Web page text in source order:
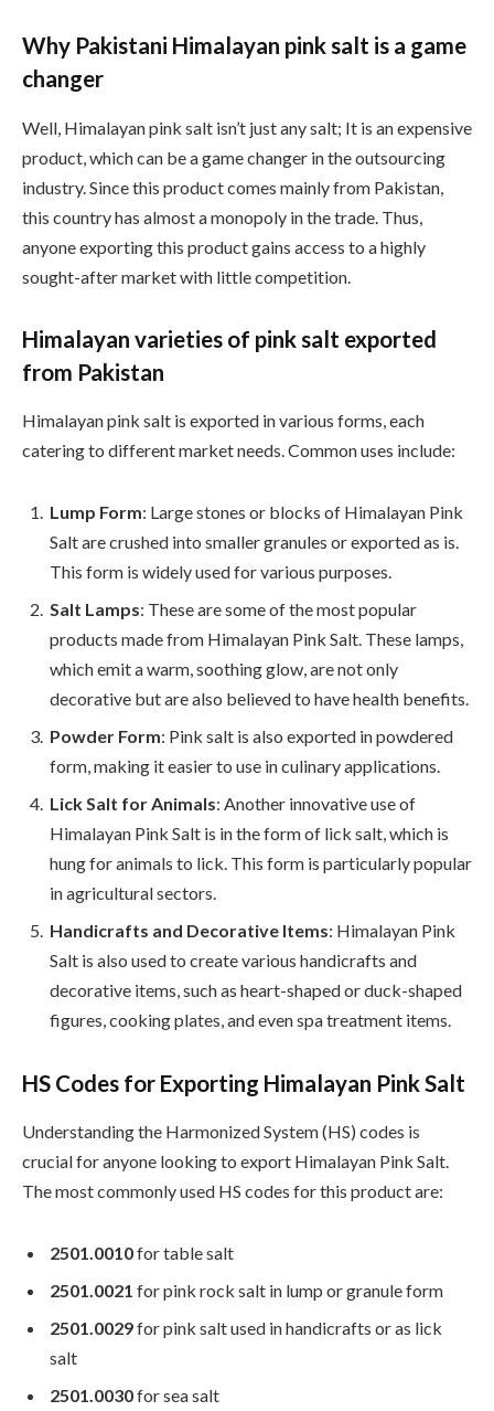
Why Pakistani Himalayan pink salt is a game
changer
Well, Himalayan pink salt isn’t just any salt; It is an expensive
product, which can be a game changer in the outsourcing
industry. Since this product comes mainly from Pakistan,
this country has almost a monopoly in the trade. Thus,
anyone exporting this product gains access to a highly
sought-after market with little competition.
Himalayan varieties of pink salt exported
from Pakistan
Himalayan pink salt is exported in various forms, each
catering to different market needs. Common uses include:
Lump Form: Large stones or blocks of Himalayan Pink
Salt are crushed into smaller granules or exported as is.
This form is widely used for various purposes.
Salt Lamps: These are some of the most popular
products made from Himalayan Pink Salt. These lamps,
which emit a warm, soothing glow, are not only
decorative but are also believed to have health benefits.
Powder Form: Pink salt is also exported in powdered
form, making it easier to use in culinary applications.
Lick Salt for Animals: Another innovative use of
Himalayan Pink Salt is in the form of lick salt, which is
hung for animals to lick. This form is particularly popular
in agricultural sectors.
Handicrafts and Decorative Items: Himalayan Pink
Salt is also used to create various handicrafts and
decorative items, such as heart-shaped or duck-shaped
figures, cooking plates, and even spa treatment items.
HS Codes for Exporting Himalayan Pink Salt
Understanding the Harmonized System (HS) codes is
crucial for anyone looking to export Himalayan Pink Salt.
The most commonly used HS codes for this product are:
2501.0010for table salt
2501.0021 for pink rock salt in lump or granule form
2501.0029for pink salt used in handicrafts or as lick
salt
2501.0030for sea salt